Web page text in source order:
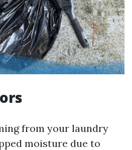
from your laundry
moisture due to